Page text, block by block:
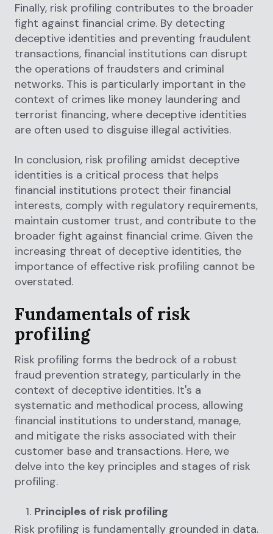
Finally, risk profiling contributes to the broader
fight against financial crime. By detecting
deceptive identities and preventing fraudulent
transactions, financial institutions can disrupt
the operations of fraudsters and criminal
networks. This is particularly important in the
context of crimes like money laundering and
terrorist financing, where deceptive identities
are often used to disguise illegal activities.
In conclusion, risk profiling amidst deceptive
identities is a critical process that helps
financial institutions protect their financial
interests, comply with regulatory requirements,
maintain customer trust, and contribute to the
broader fight against financial crime. Given the
increasing threat of deceptive identities, the
importance of effective risk profiling cannot be
overstated.
Fundamentals of risk
profiling
Risk profiling forms the bedrock of a robust
fraud prevention strategy, particularly in the
context of deceptive identities. It's a
systematic and methodical process, allowing
financial institutions to understand, manage,
and mitigate the risks associated with their
customer base and transactions. Here, we
delve into the key principles and stages of risk
profiling.
Principles of risk profiling
Risk profiling is fundamentally grounded in data.